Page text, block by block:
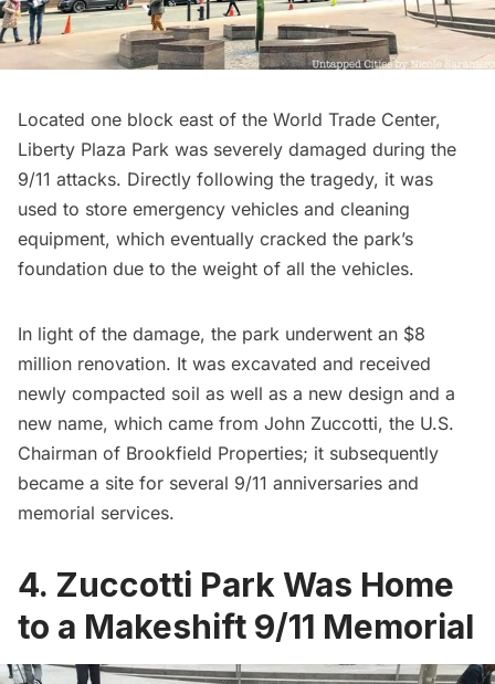
Located one block east of the World Trade Center,
Liberty Plaza Park was severely damaged during the
9/11 attacks. Directly following the tragedy, it was
used to store emergency vehicles and cleaning
equipment, which eventually cracked the park’s
foundation due to the weight of all the vehicles.
In light of the damage, the park underwent an $8
million renovation. It was excavated and received
newly compacted soil as well as a new design and a
new name, which came from John Zuccotti, the U.S.
Chairman of Brookfield Properties; it subsequently
became a site for several 9/11 anniversaries and
memorial services.
4. Zuccotti Park Was Home
to a Makeshift 9/11 Memorial